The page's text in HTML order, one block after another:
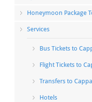
Honeymoon Package
Services
Bus Tickets to
Flight Tickets to
Transfers to
Hotels